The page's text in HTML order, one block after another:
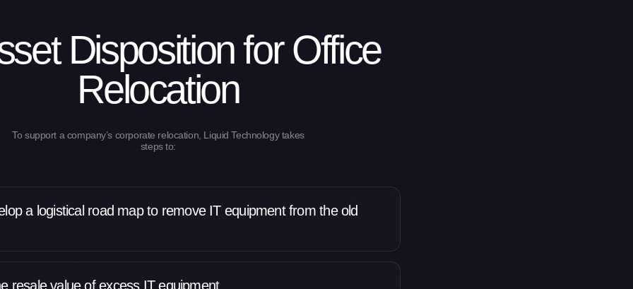
Disposition for Office
Relocation
To support a company’s corporate relocation, Liquid Technology takes
steps to:
a logistical road map to remove IT equipment from the old
resale value of excess IT equipment